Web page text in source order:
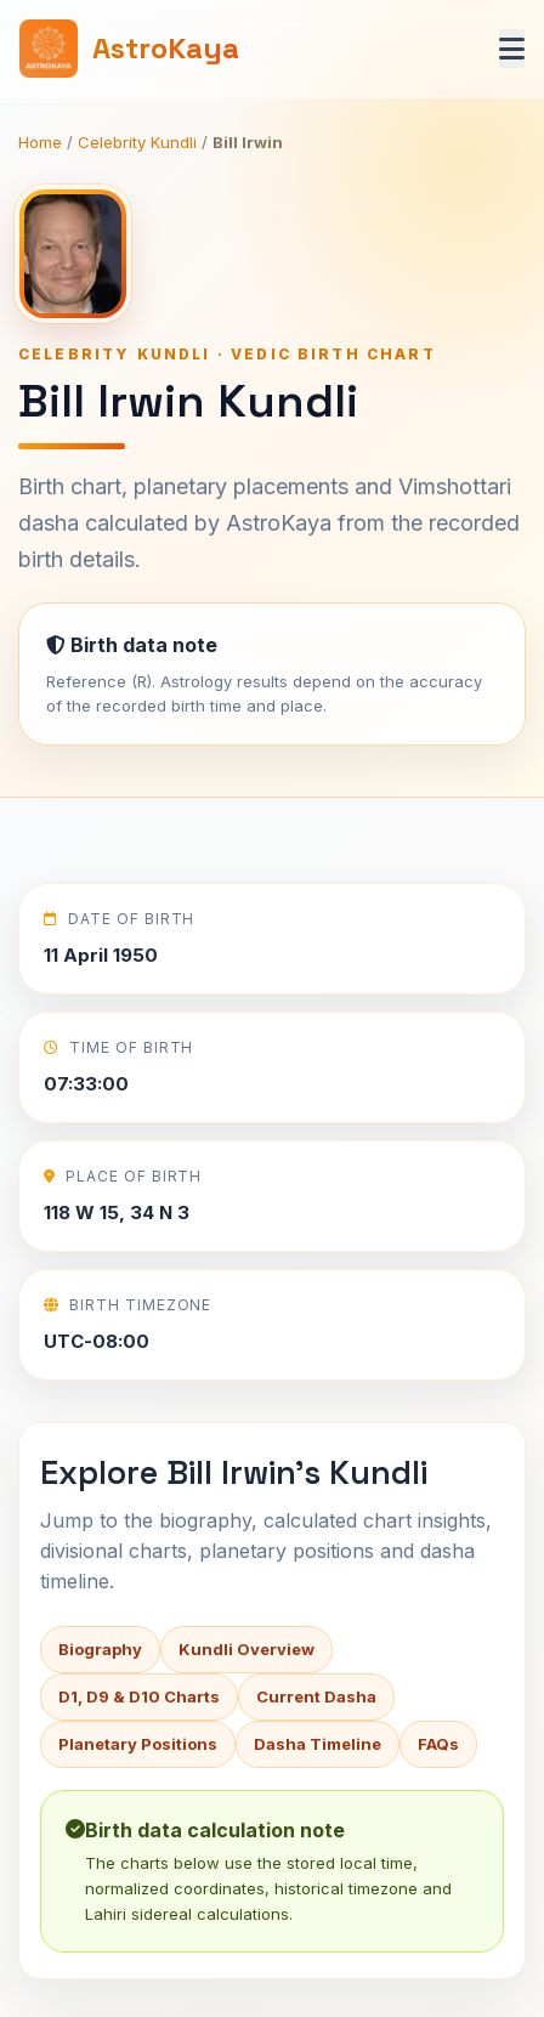
AstroKaya
Home / Celebrity Kundli / Bill Irwin
CELEBRITY KUNDLI · VEDIC BIRTH CHART
Bill Irwin Kundli
Birth chart, planetary placements and Vimshottari
dasha calculated by AstroKaya from the recorded
birth details.
Birth data note
Reference (R). Astrology results depend on the accuracy
of the recorded birth time and place.
DATE OF BIRTH
11 April 1950
TIME OF BIRTH
07:33:00
PLACE OF BIRTH
118 W 15, 34 N 3
BIRTH TIMEZONE
UTC-08:00
Explore Bill Irwin's Kundli
Jump to the biography, calculated chart insights,
divisional charts, planetary positions and dasha
timeline.
Biography Kundli Overview
D1, D9 & D10 Charts Current Dasha
Planetary Positions Dasha Timeline FAQs
Birth data calculation note
The charts below use the stored local time,
normalized coordinates, historical timezone and
Lahiri sidereal calculations.